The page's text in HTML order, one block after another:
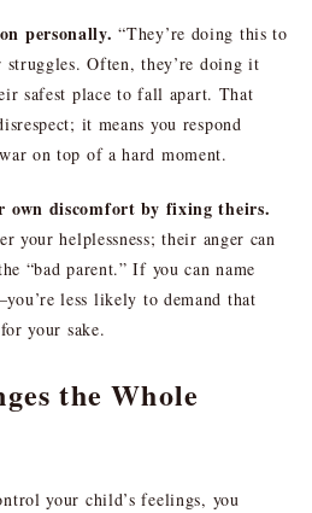
personally. “They’re doing this to
struggles. Often, they’re doing it
safest place to fall apart. That
it means you respond
on top of a hard moment.
discomfort by fixing theirs.
your helplessness; their anger can
“bad parent.” If you can name
less likely to demand that
your sake.
the Whole
your child’s feelings, you